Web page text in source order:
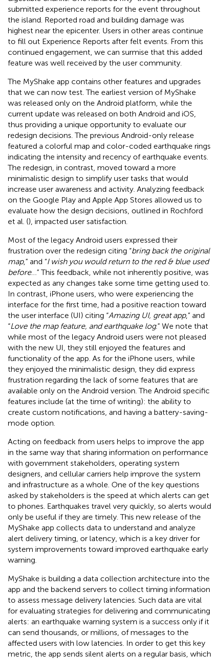
submitted experience reports for the event throughout
the island. Reported road and building damage was
highest near the epicenter. Users in other areas continue
to fill out Experience Reports after felt events. From this
continued engagement, we can surmise that this added
feature was well received by the user community.
The MyShake app contains other features and upgrades
that we can now test. The earliest version of MyShake
was released only on the Android platform, while the
current update was released on both Android and iOS,
thus providing a unique opportunity to evaluate our
redesign decisions. The previous Android-only release
featured a colorful map and color-coded earthquake rings
indicating the intensity and recency of earthquake events.
The redesign, in contrast, moved toward a more
minimalistic design to simplify user tasks that would
increase user awareness and activity. Analyzing feedback
on the Google Play and Apple App Stores allowed us to
evaluate how the design decisions, outlined in Rochford
et al. (), impacted user satisfaction.
Most of the legacy Android users expressed their
frustration over the redesign citing “bring back the original
map,” and “I wish you would return to the red & blue used
before…” This feedback, while not inherently positive, was
expected as any changes take some time getting used to.
In contrast, iPhone users, who were experiencing the
interface for the first time, had a positive reaction toward
the user interface (UI) citing “Amazing UI, great app,” and
“Love the map feature, and earthquake log.” We note that
while most of the legacy Android users were not pleased
with the new UI, they still enjoyed the features and
functionality of the app. As for the iPhone users, while
they enjoyed the minimalistic design, they did express
frustration regarding the lack of some features that are
available only on the Android version. The Android specific
features include (at the time of writing): the ability to
create custom notifications, and having a battery-saving-
mode option.
Acting on feedback from users helps to improve the app
in the same way that sharing information on performance
with government stakeholders, operating system
designers, and cellular carriers help improve the system
and infrastructure as a whole. One of the key questions
asked by stakeholders is the speed at which alerts can get
to phones. Earthquakes travel very quickly, so alerts would
only be useful if they are timely. This new release of the
MyShake app collects data to understand and analyze
alert delivery timing, or latency, which is a key driver for
system improvements toward improved earthquake early
warning.
MyShake is building a data collection architecture into the
app and the backend servers to collect timing information
to assess message delivery latencies. Such data are vital
for evaluating strategies for delivering and communicating
alerts: an earthquake warning system is a success only if it
can send thousands, or millions, of messages to the
affected users with low latencies. In order to get this key
metric, the app sends silent alerts on a regular basis, which